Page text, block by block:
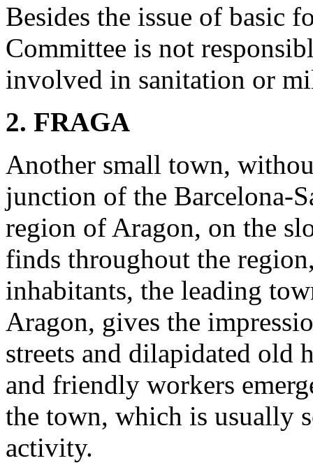
Besides the issue of basic
Committee is not
involved in sanitation or
2. FRAGA
Another small town,
junction of the Barcelona-
region of Aragon, on the
finds throughout the
inhabitants, the leading
Aragon, gives the
streets and dilapidated old
and friendly workers
the town, which is usually
activity.